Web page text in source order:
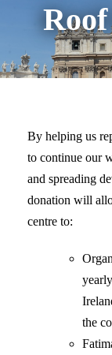
By helping us
to continue our
and spreading
donation will
centre to:
the